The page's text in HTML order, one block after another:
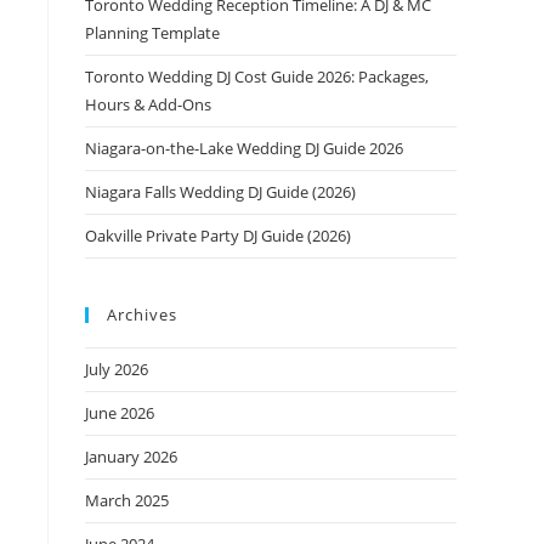
Toronto Wedding Reception Timeline: A DJ & MC
Planning Template
Toronto Wedding DJ Cost Guide 2026: Packages,
Hours & Add-Ons
Niagara-on-the-Lake Wedding DJ Guide 2026
Niagara Falls Wedding DJ Guide (2026)
Oakville Private Party DJ Guide (2026)
Archives
July 2026
June 2026
January 2026
March 2025